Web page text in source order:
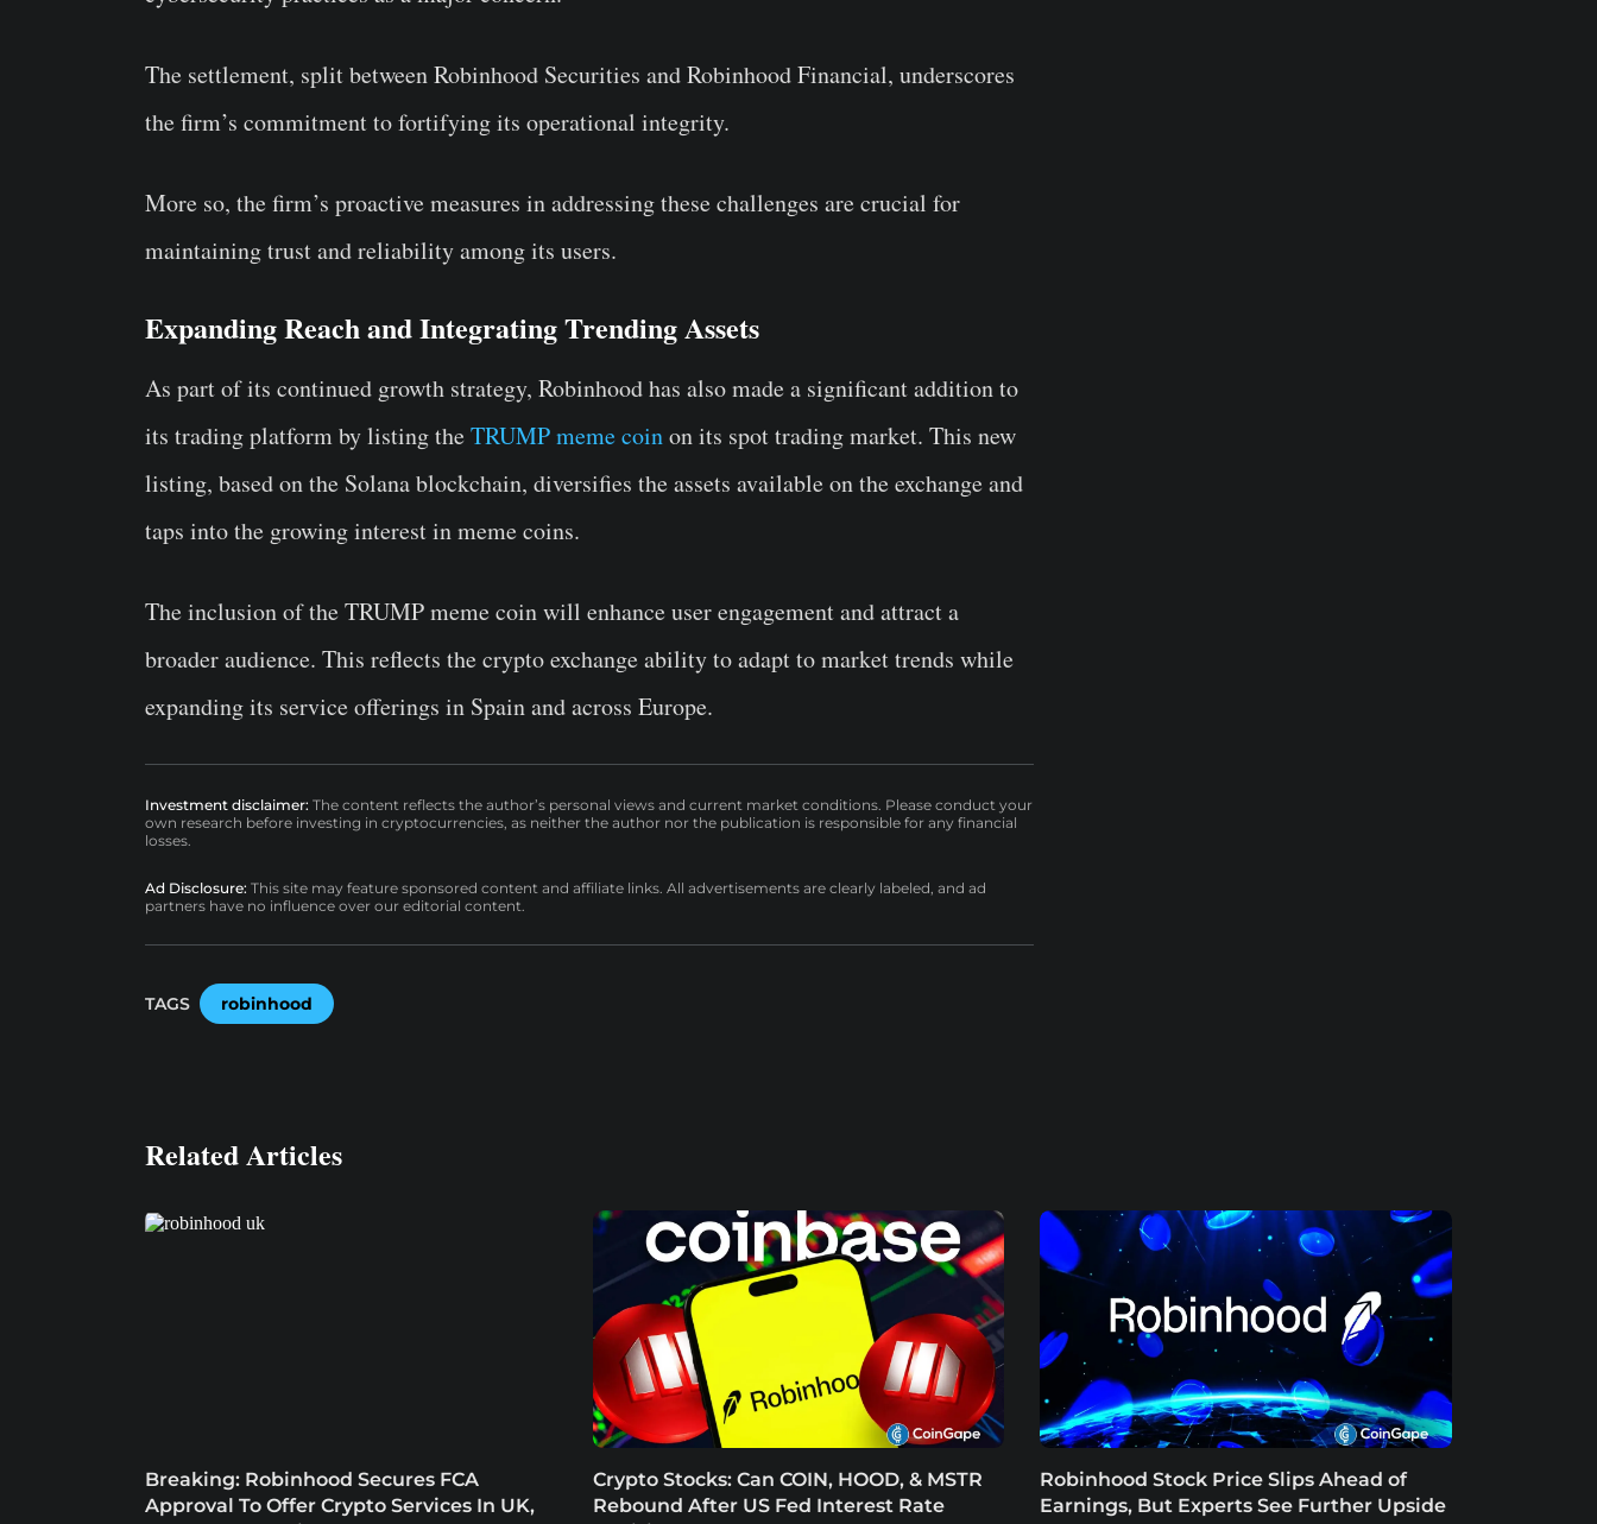
The settlement, split between Robinhood Securities and Robinhood Financial, underscores
the firm’s commitment to fortifying its operational integrity.
More so, the firm’s proactive measures in addressing these challenges are crucial for
maintaining trust and reliability among its users.
Expanding Reach and Integrating Trending Assets
As part of its continued growth strategy, Robinhood has also made a significant addition to
its trading platform by listing theTRUMP meme coinon its spot trading market. This new
listing, based on the Solana blockchain, diversifies the assets available on the exchange and
taps into the growing interest in meme coins.
The inclusion of the TRUMP meme coin will enhance user engagement and attract a
broader audience. This reflects the crypto exchange ability to adapt to market trends while
expanding its service offerings in Spain and across Europe.
Investment disclaimer: The content reflects the author’s personal views and current market conditions. Please conduct your
own research before investing in cryptocurrencies, as neither the author nor the publication is responsible for any financial
losses.
Ad Disclosure: This site may feature sponsored content and affiliate links. All advertisements are clearly labeled, and ad
partners have no influence over our editorial content.
TAGS robinhood
Related Articles
Breaking: Robinhood Secures FCA
Approval To Offer Crypto Services In UK,
Crypto Stocks: Can COIN, HOOD, & MSTR
Rebound After US Fed Interest Rate
Robinhood Stock Price Slips Ahead of
Earnings, But Experts See Further Upside